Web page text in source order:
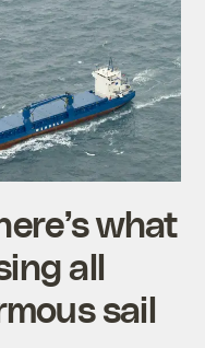
what
all
sail